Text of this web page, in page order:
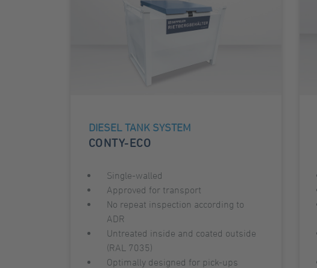
DIESEL TANK SYSTEM
CONTY-ECO
Single-walled
Approved for transport
No repeat inspection according to
ADR
Untreated inside and coated outside
(RAL 7035)
Optimally designed for pick-ups